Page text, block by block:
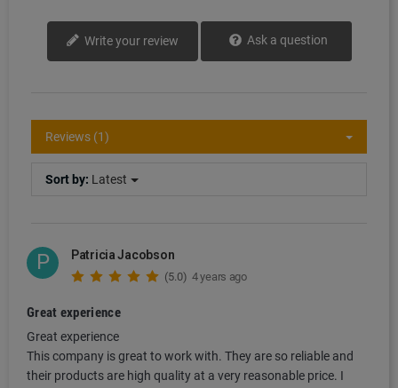
Write your review Ask a question
Reviews (1)
Sort by: Latest
P Patricia Jacobson
(5.0) 4 years ago
Great experience
Great experience
This company is great to work with. They are so reliable and
their products are high quality at a very reasonable price. I